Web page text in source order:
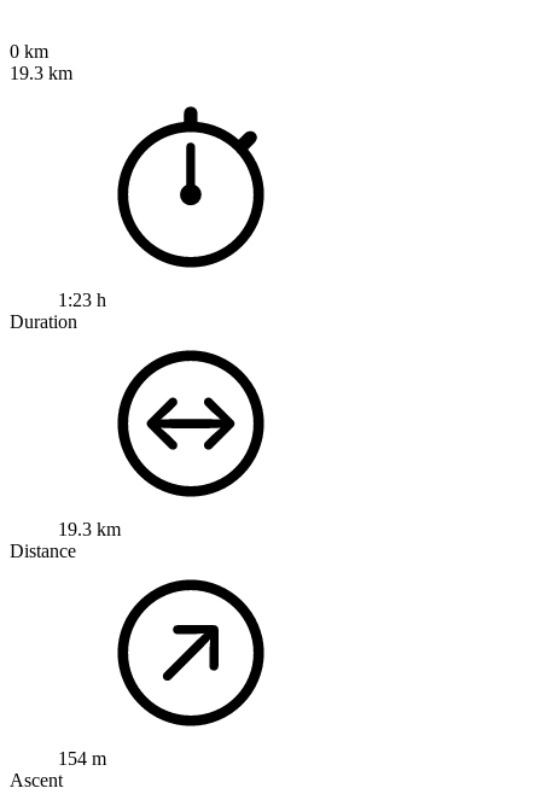
0 km
19.3 km
1:23 h
Duration
19.3 km
Distance
154 m
Ascent